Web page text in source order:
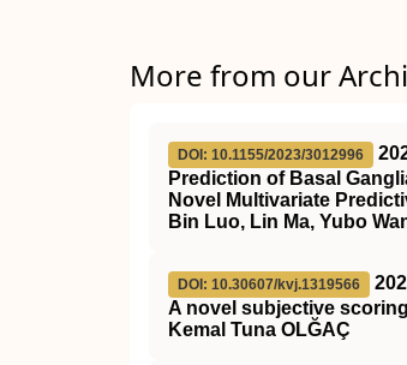
More from our
DOI: 10.1155/2023/3012996
Prediction of Basal
Novel Multivariate
Bin Luo, Lin Ma, Yubo
DOI: 10.30607/kvj.1319566
A novel subjective
Kemal Tuna OLĞAÇ